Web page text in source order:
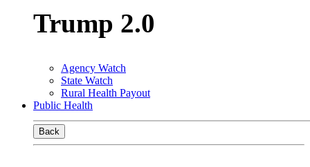
Trump 2.0
Agency Watch
State Watch
Rural Health Payout
Public Health
Back